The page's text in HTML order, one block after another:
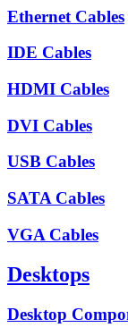
Ethernet Cables
IDE Cables
HDMI Cables
DVI Cables
USB Cables
SATA Cables
VGA Cables
Desktops
Desktop